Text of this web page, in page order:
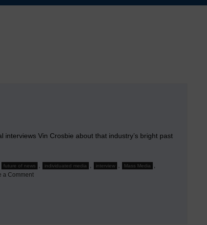
interviews Vin Crosbie about that industry’s bright past
future of news , individuated media , interview , Mass Media ,
a Commenton